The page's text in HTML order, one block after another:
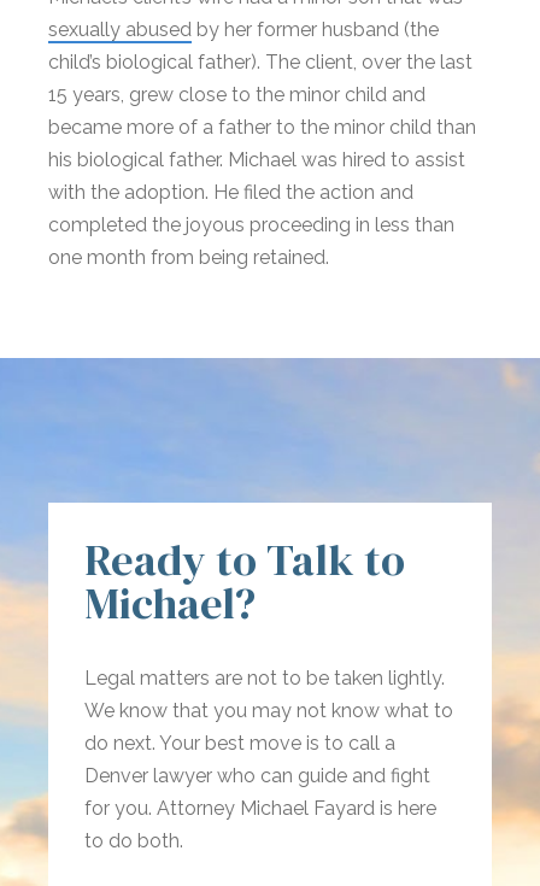
sexually abused by her former husband (the
child’s biological father). The client, over the last
15 years, grew close to the minor child and
became more of a father to the minor child than
his biological father. Michael was hired to assist
with the adoption. He filed the action and
completed the joyous proceeding in less than
one month from being retained.
Ready to Talk to
Michael?
Legal matters are not to be taken lightly.
We know that you may not know what to
do next. Your best move is to call a
Denver lawyer who can guide and fight
for you. Attorney Michael Fayard is here
to do both.